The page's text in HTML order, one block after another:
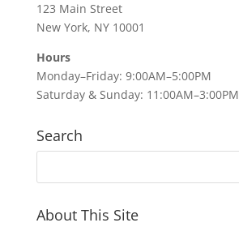
123 Main Street
New York, NY 10001
Hours
Monday–Friday: 9:00AM–5:00PM
Saturday & Sunday: 11:00AM–3:00PM
Search
About This Site